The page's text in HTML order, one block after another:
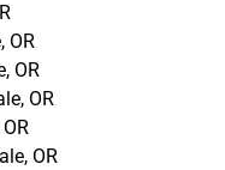
OR
OR
OR
OR